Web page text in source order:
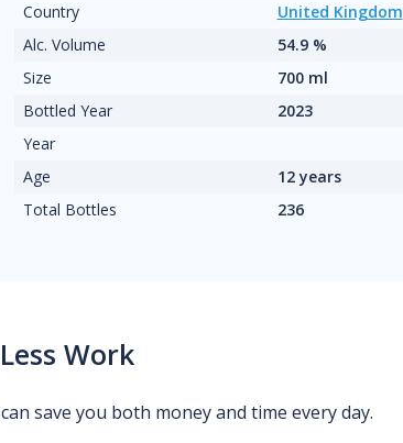
Country
United Kingdom
Alc. Volume
54.9 %
Size
700 ml
Bottled Year
2023
Year
Age
12 years
Total Bottles
236
Work
save you both money and time every day.